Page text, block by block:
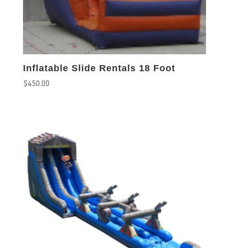
Inflatable Slide Rentals 18 Foot
$450.00